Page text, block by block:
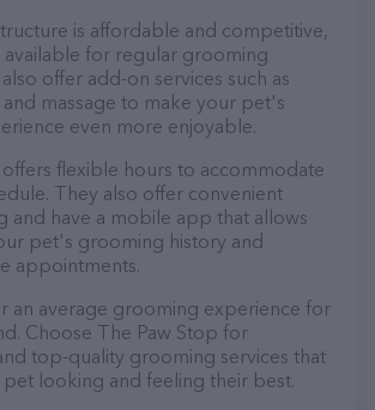
is affordable and competitive,
available for regular grooming
offer add-on services such as
massage to make your pet's
even more enjoyable.
flexible hours to accommodate
They also offer convenient
and have a mobile app that allows
pet's grooming history and
appointments.
an average grooming experience for
Choose The Paw Stop for
top-quality grooming services that
looking and feeling their best.